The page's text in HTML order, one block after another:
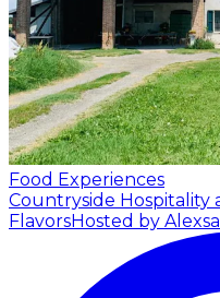
Food Experiences
Countryside Hospitality
FlavorsHosted by